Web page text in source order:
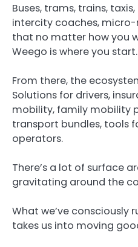
Buses, trams, trains,
intercity coaches, micro-
that no matter how you
Weego is where you start.
From there, the
Solutions for drivers,
mobility, family mobility
transport bundles, tools
operators.
There’s a lot of surface
gravitating around the
What we’ve consciously
takes us into moving